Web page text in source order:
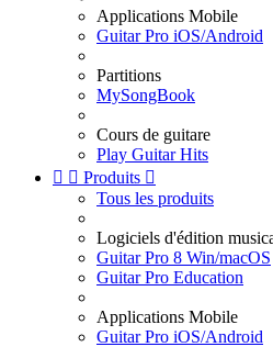
Applications Mobile
Guitar Pro iOS/Android
Partitions
MySongBook
Cours de guitare
Play Guitar Hits
  Produits 
Tous les produits
Logiciels d'édition
Guitar Pro 8 Win/macOS
Guitar Pro Education
Applications Mobile
Guitar Pro iOS/Android